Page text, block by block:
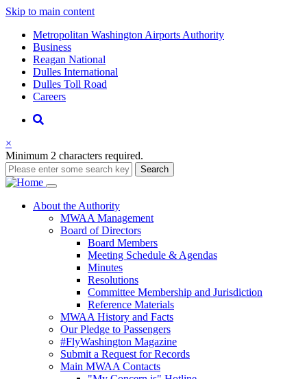
Skip to main content
Supernav
Metropolitan Washington Airports Authority
Business
Reagan National
Dulles International
Dulles Toll Road
Careers
Nav
Search
×
Minimum 2 characters required.
Search
Main
navigation
About the Authority
MWAA Management
Board of Directors
Board Members
Meeting Schedule & Agendas
Minutes
Resolutions
Committee Membership and Jurisdiction
Reference Materials
MWAA History and Facts
Our Pledge to Passengers
#FlyWashington Magazine
Submit a Request for Records
Main MWAA Contacts